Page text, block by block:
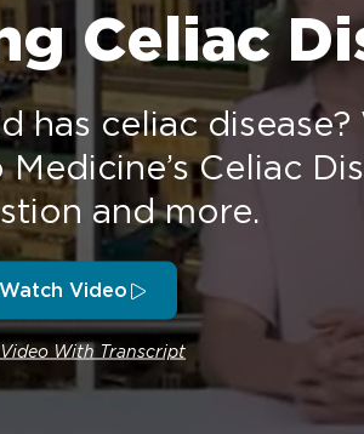
Celiac
celiac disease?
Celiac
and more.
Watch Video
With Transcript